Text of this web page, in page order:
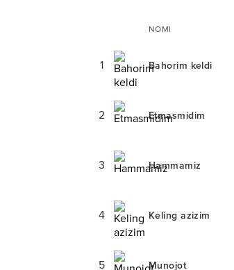
NOMI
1 Bahorim keldi
2 Etmasmidim
3 Hammamiz
4 Keling azizim
5 Munojot